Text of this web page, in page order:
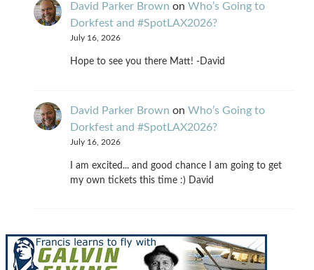
David Parker Brown on Who’s Going to
Dorkfest and #SpotLAX2026?
July 16, 2026
Hope to see you there Matt! -David
David Parker Brown on Who’s Going to
Dorkfest and #SpotLAX2026?
July 16, 2026
I am excited... and good chance I am going to get
my own tickets this time :) David